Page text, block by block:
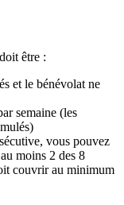
être :
et le bénévolat ne
semaine (les
vous pouvez
moins 2 des 8
couvrir au minimum